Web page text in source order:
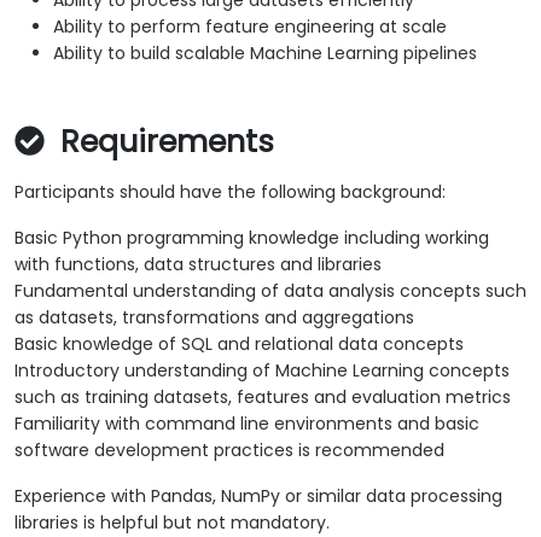
Ability to perform feature engineering at scale
Ability to build scalable Machine Learning pipelines
Requirements
Participants should have the following background:
Basic Python programming knowledge including working
with functions, data structures and libraries
Fundamental understanding of data analysis concepts such
as datasets, transformations and aggregations
Basic knowledge of SQL and relational data concepts
Introductory understanding of Machine Learning concepts
such as training datasets, features and evaluation metrics
Familiarity with command line environments and basic
software development practices is recommended
Experience with Pandas, NumPy or similar data processing
libraries is helpful but not mandatory.